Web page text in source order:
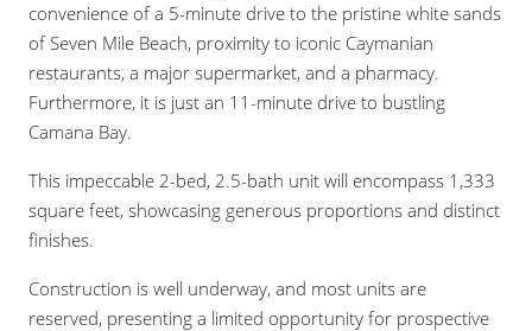
convenience of a 5-minute drive to the pristine white sands
of Seven Mile Beach, proximity to iconic Caymanian
restaurants, a major supermarket, and a pharmacy.
Furthermore, it is just an 11-minute drive to bustling
Camana Bay.
This impeccable 2-bed, 2.5-bath unit will encompass 1,333
square feet, showcasing generous proportions and distinct
finishes.
Construction is well underway, and most units are
reserved, presenting a limited opportunity for prospective